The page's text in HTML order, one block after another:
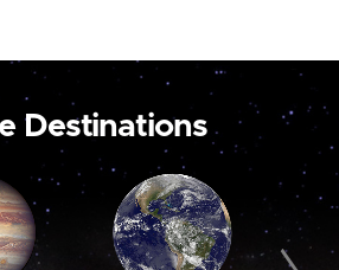
Destinations